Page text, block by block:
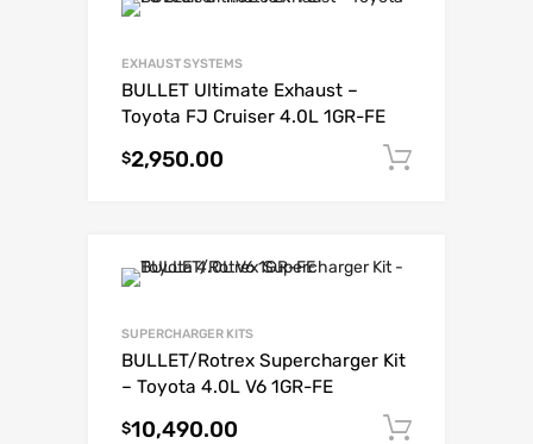
EXHAUST SYSTEMS
BULLET Ultimate Exhaust –
Toyota FJ Cruiser 4.0L 1GR-FE
$2,950.00
SUPERCHARGER KITS
BULLET/Rotrex Supercharger Kit
– Toyota 4.0L V6 1GR-FE
$10,490.00